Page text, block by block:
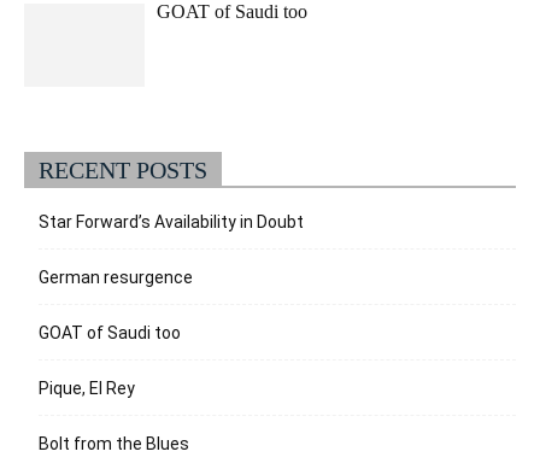
GOAT of Saudi too
RECENT POSTS
Star Forward’s Availability in Doubt
German resurgence
GOAT of Saudi too
Pique, El Rey
Bolt from the Blues